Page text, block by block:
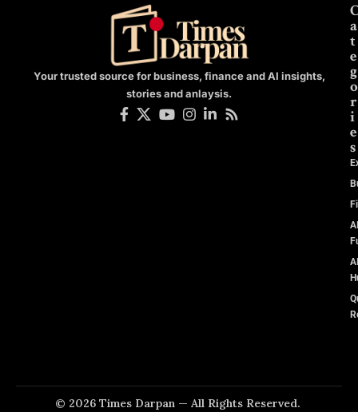
Your trusted source for business, finance and AI insights,
stories and anlaysis.
a
t
e
g
o
r
i
e
s
© 2026 Times Darpan — All Rights Reserved.